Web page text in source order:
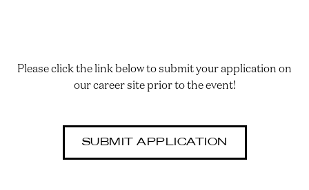
Please click the link below to submit your application on
our career site prior to the event!
SUBMIT APPLICATION